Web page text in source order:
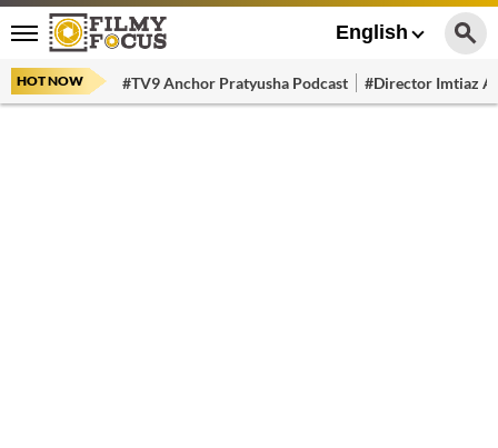
English
HOT NOW #TV9 Anchor Pratyusha Podcast #Director Imtiaz